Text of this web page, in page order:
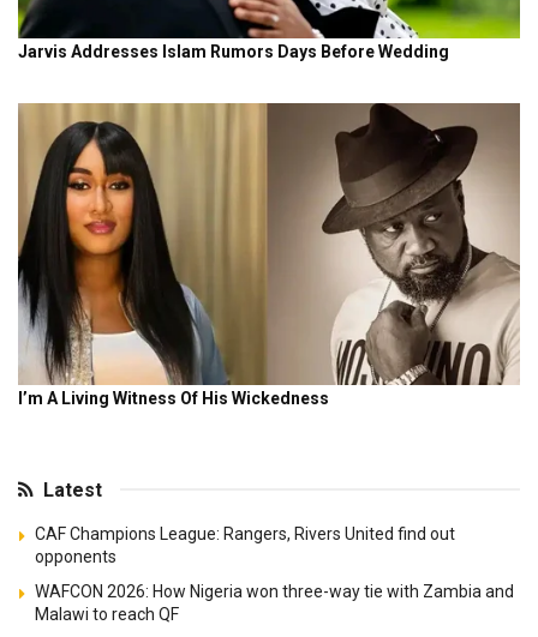
Latest
CAF Champions League: Rangers, Rivers United find out
opponents
WAFCON 2026: How Nigeria won three-way tie with Zambia and
Malawi to reach QF